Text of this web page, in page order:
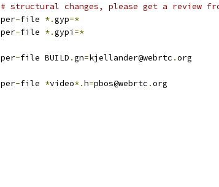
# structural changes, please get a review
per-file *.gyp=*
per-file *.gypi =*
per-file BUILD .gn=kjellander@webrtc .org
per-file *video*.h=pbos@webrtc .org